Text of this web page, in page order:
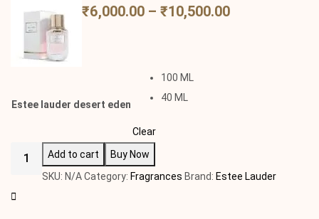
₹6,000.00 – ₹10,500.00
Estee lauder desert eden
100 ML
40 ML
Clear
Add to cart
Buy Now
SKU: N/ACategory: Fragrances Brand: Estee Lauder